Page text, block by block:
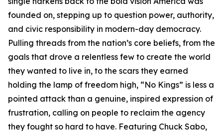
founded on, stepping up to question power, authority,
and civic responsibility in modern-day democracy.
Pulling threads from the nation’s core beliefs, from the
goals that drove a relentless few to create the world
they wanted to live in, to the scars they earned
holding the lamp of freedom high, “No Kings” is less a
pointed attack than a genuine, inspired expression of
frustration, calling on people to reclaim the agency
they fought so hard to have. Featuring Chuck Sabo,